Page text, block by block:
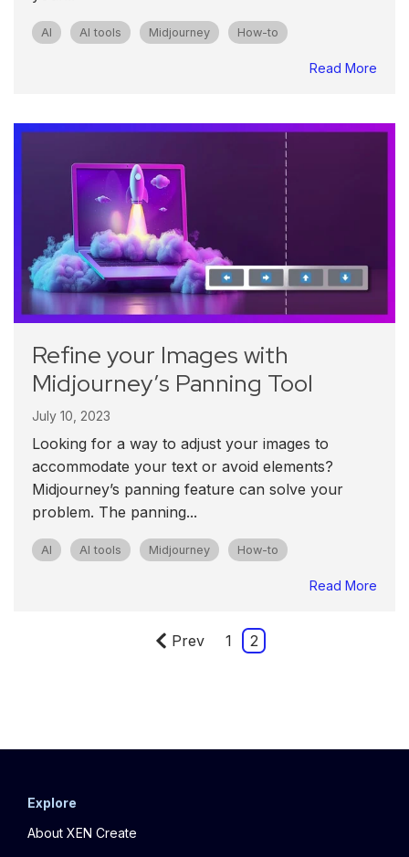
AI AI tools Midjourney How-to
Read More
Refine your Images with
Midjourney’s Panning Tool
July 10, 2023
Looking for a way to adjust your images to
accommodate your text or avoid elements?
Midjourney’s panning feature can solve your
problem. The panning...
AI AI tools Midjourney How-to
Read More
Prev 1 2
Explore
About XEN Create